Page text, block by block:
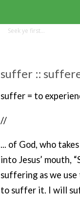
suffer ::
suffer = to
//
... of God, who
into Jesus’ mouth,
suffering as we
to suffer it. I will